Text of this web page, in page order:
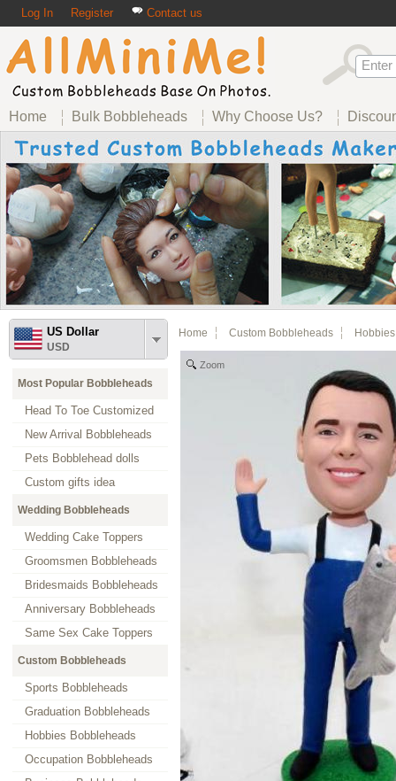
Log In Register Contact us
Home Bulk Bobbleheads Why Choose Us?
US Dollar
USD
Most Popular Bobbleheads
Head To Toe Customized
New Arrival Bobbleheads
Pets Bobblehead dolls
Custom gifts idea
Wedding Bobbleheads
Wedding Cake Toppers
Groomsmen Bobbleheads
Bridesmaids Bobbleheads
Anniversary Bobbleheads
Same Sex Cake Toppers
Custom Bobbleheads
Sports Bobbleheads
Graduation Bobbleheads
Hobbies Bobbleheads
Occupation Bobbleheads
Home Custom Bobbleheads
Zoom